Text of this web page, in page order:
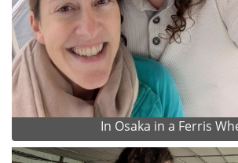
In Osaka in a Ferris